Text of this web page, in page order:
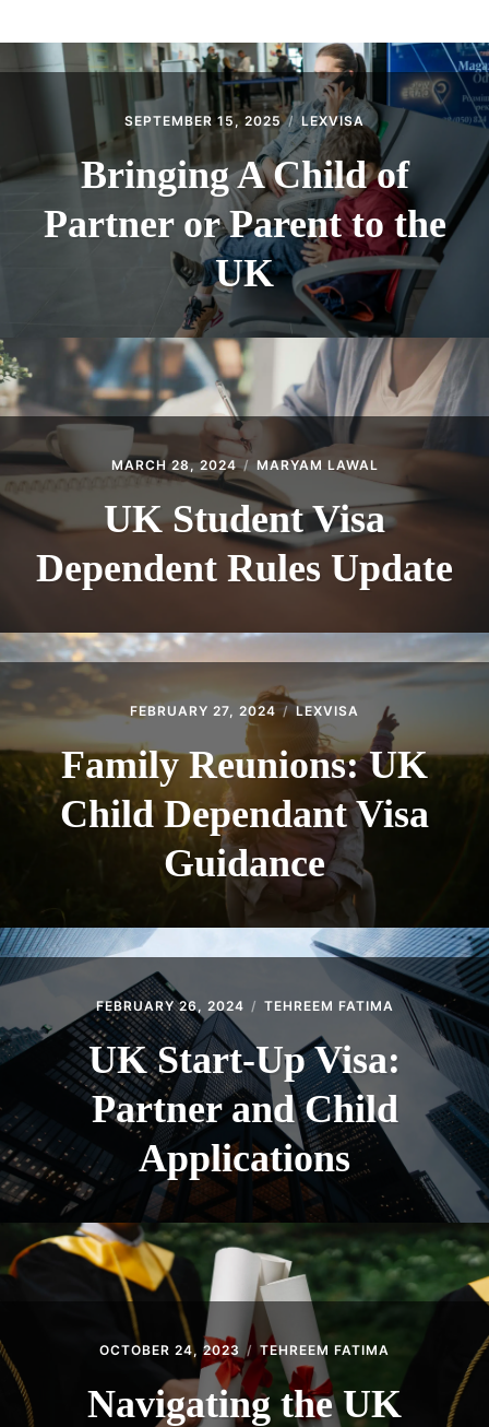
CONTACT
SEPTEMBER 15, 2025 LEXVISA
Bringing A Child of
Partner or Parent to the
UK
MARCH 28, 2024 MARYAM LAWAL
UK Student Visa
Dependent Rules Update
FEBRUARY 27, 2024 LEXVISA
Family Reunions: UK
Child Dependant Visa
Guidance
FEBRUARY 26, 2024 TEHREEM FATIMA
UK Start-Up Visa:
Partner and Child
Applications
OCTOBER 24, 2023 TEHREEM FATIMA
Navigating the UK